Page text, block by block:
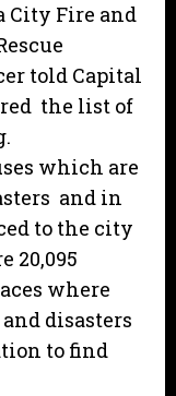
City Fire and
told Capital
the list of
which are
and in
to the city
20,095
where
disasters
to find